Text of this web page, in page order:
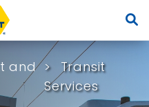
and
Transit
Services